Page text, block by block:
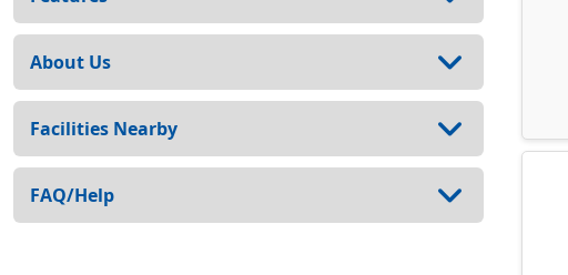
About Us
Facilities Nearby
FAQ/Help